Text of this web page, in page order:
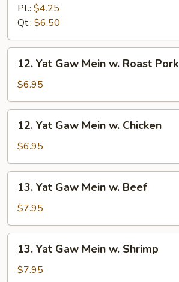
Egg
Drop
Soup
Pt.: $4.25
Qt.: $6.50
Yat
Gaw
Mein
w.
Roast
Pork
12. Yat Gaw Mein w. Roast Pork
$6.95
Yat
Gaw
Mein
w.
Chicken
12. Yat Gaw Mein w. Chicken
$6.95
Yat
Gaw
Mein
w.
Beef
13. Yat Gaw Mein w. Beef
$7.95
Yat
Gaw
13. Yat Gaw Mein w. Shrimp
$7.95